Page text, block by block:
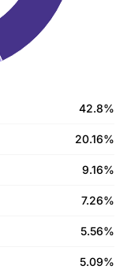
42.8%
20.16%
9.16%
7.26%
5.56%
5.09%